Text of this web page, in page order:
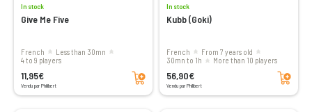
In stock
Give Me Five
French
less than 30mn
4 to 9 players
11,95€
Vendu par Philibert
Add to cart
In stock
Kubb (Goki)
French
From 7 years old
30mn to 1h
More than 10 players
56,90€
Vendu par Philibert
Add to cart